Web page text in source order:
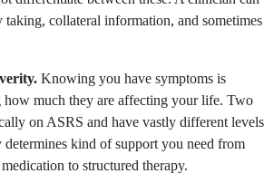
taking, collateral information, and sometimes
Knowing you have symptoms is
much they are affecting your life. Two
on ASRS and have vastly different levels
kind of support you need from
to structured therapy.